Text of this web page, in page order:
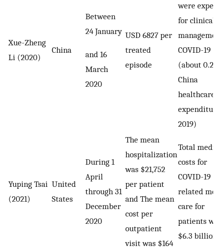
Xue-Zheng
Li (2020)
China
Between
24 January
and 16
March
2020
USD 6827 per
treated
episode
were
for clinical
COVID-19
(about
China
healthcare
2019)
Yuping Tsai
(2021)
United
States
During 1
April
through 31
December
2020
The mean
hospitalization
was $21,752
per patient
and The mean
cost per
outpatient
visit was $164
Total
costs for
COVID-19
related
care for
patients
$6.3 billion